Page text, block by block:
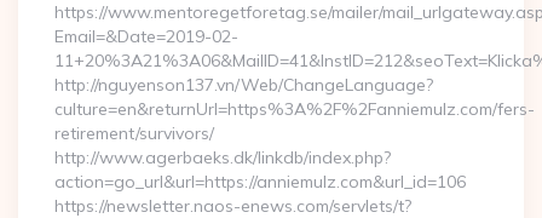
https://www.mentoregetforetag.se/mailer/
Email=&Date=2019-02-
http://nguyenson137.vn/Web/ChangeLanguage?
culture=en&returnUrl=https%3A%2F%2Fanniemulz.com/fers-
retirement/survivors/
http://www.agerbaeks.dk/linkdb/index.php?
action=go_url&url=https://anniemulz.com&url_id=106
https://newsletter.naos-enews.com/servlets/t?